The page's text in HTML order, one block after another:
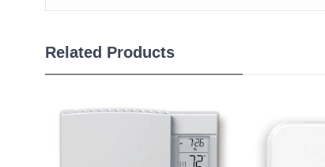
Related Products